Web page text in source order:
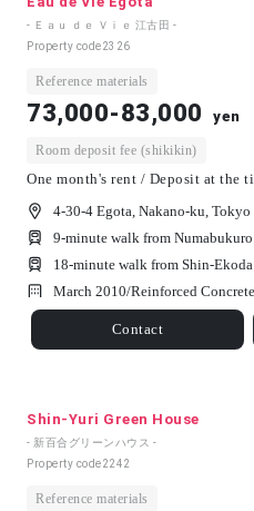
- Ｅａｕ ｄｅ Ｖｉｅ 江古田 -
Property code2326
Reference materials
73,000-83,000 yen
Room deposit fee (shikikin)
One month's rent / Deposit at the
4-30-4 Egota, Nakano-ku, Tokyo
9-minute walk from
18-minute walk from Shin-
March 2010/Reinforced
Contact
Shin-Yuri Green House
- 新百合グリーンハウス -
Property code2242
Reference materials